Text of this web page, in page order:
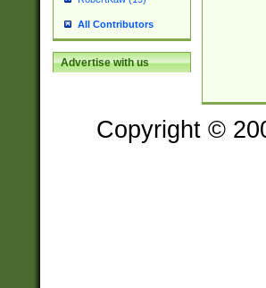
All Contributors
Advertise with us
Copyright ©